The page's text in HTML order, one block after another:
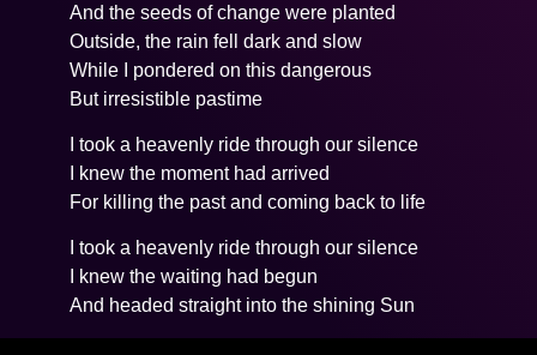
And the seeds of change were planted
Outside, the rain fell dark and slow
While I pondered on this dangerous
But irresistible pastime
I took a heavenly ride through our silence
I knew the moment had arrived
For killing the past and coming back to life
I took a heavenly ride through our silence
I knew the waiting had begun
And headed straight into the shining Sun